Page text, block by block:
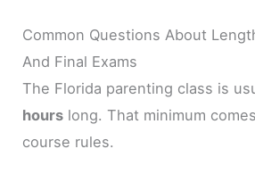
Common Questions About
And Final Exams
The Florida parenting class is
hours long. That minimum
course rules.